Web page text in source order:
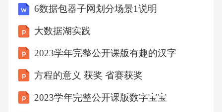
,,3,左,402,90,34,57,,,,,,98.275,,,,,,,,
402,1.593,1,左,403,89,29,24,89,29,26,1.56190481
7,0.008891483,98.274,98.274,0.874,0.0006669419
0,1.498,0.969,,1594.661,
,,2,左,403,89,29,24,,,,,,98.274,,,,,,,,
6数据包器子网划分场景1说明
大数据湖实践
2023学年完整公开课版有趣的汉字
方程的意义 获奖 省赛获奖
2023学年完整公开课版数字宝宝